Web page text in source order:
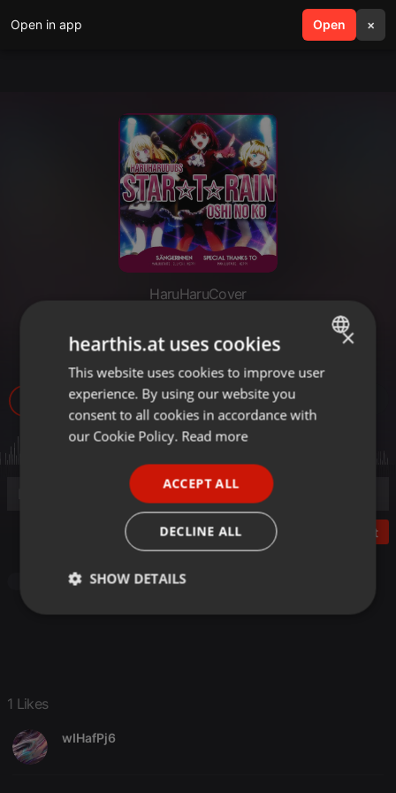
Open in app Open ×
search menu
HaruHaruCover
「HHD」 STAR☆T☆RAIN -
German Cover
106 1
Post
1 Likes
wIHafPj6
ENGLISH
GERMAN
×
hearthis.at uses cookies
This website uses cookies to improve user
experience. By using our website you
consent to all cookies in accordance with
our Cookie Policy. Read more
ACCEPT ALL
DECLINE ALL
SHOW DETAILS
Strictly
Targeting Functionality